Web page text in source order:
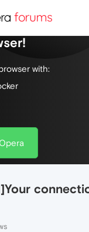
web, with
with: